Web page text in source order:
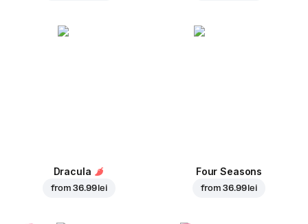
Dracula
from36.99 lei
Four Seasons
from36.99 lei